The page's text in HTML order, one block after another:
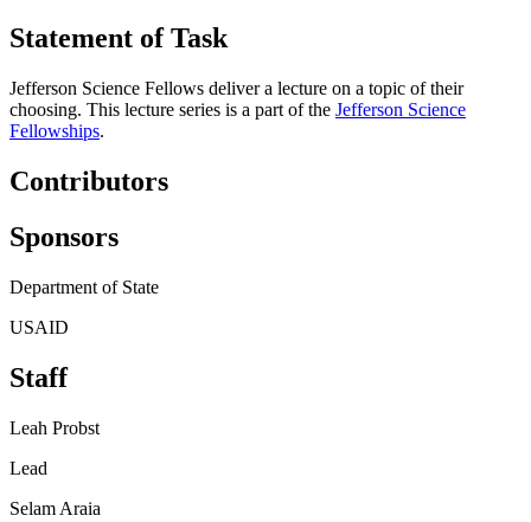
Statement of Task
Jefferson Science Fellows deliver a lecture on a topic of their
choosing. This lecture series is a part of the Jefferson Science
Fellowships.
Contributors
Sponsors
Department of State
USAID
Staff
Leah Probst
Lead
Selam Araia